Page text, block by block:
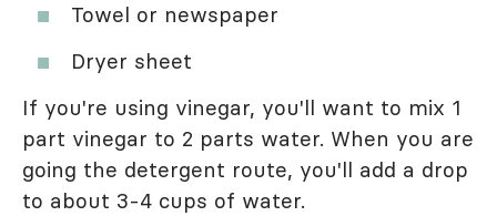
Towel or newspaper
Dryer sheet
If you're using vinegar, you'll want to mix 1
part vinegar to 2 parts water. When you are
going the detergent route, you'll add a drop
to about 3-4 cups of water.